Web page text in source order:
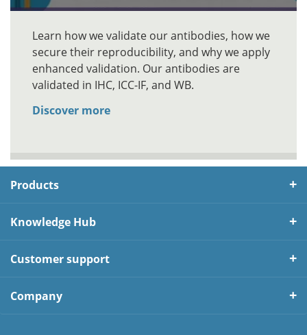
Learn how we validate our antibodies, how we
secure their reproducibility, and why we apply
enhanced validation. Our antibodies are
validated in IHC, ICC-IF, and WB.
Discover more
Products
Knowledge Hub
Customer support
Company